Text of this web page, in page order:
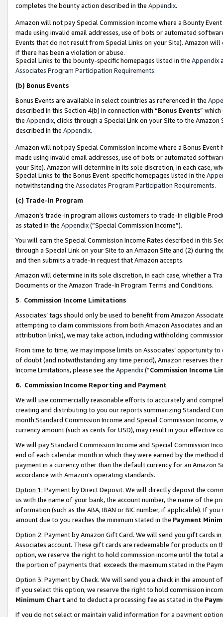
completes the bounty action described in the Appendix.
Amazon will not pay Special Commission Income where a Bounty
made using invalid email addresses, use of bots or automated
Events that do not result from Special Links on your Site). Amazon
if there has been a violation or abuse.
Special Links to the bounty-specific homepages listed in the Appendix
Associates Program Participation Requirements.
(b) Bonus Events
Bonus Events are available in select countries as referenced in the
described in this Section 4(b) in connection with “Bonus Events”
the Appendix, clicks through a Special Link on your Site to the
described in the Appendix.
Amazon will not pay Special Commission Income where a Bonus
made using invalid email addresses, use of bots or automated
your Site). Amazon will determine in its sole discretion, in each case,
Special Links to the Bonus Event-specific homepages listed in the
notwithstanding the Associates Program Participation Requirements.
(c) Trade-In Program
Amazon’s trade-in program allows customers to trade-in eligible
as stated in the Appendix(“Special Commission Income”).
You will earn the Special Commission Income Rates described in this
through a Special Link on your Site to an Amazon Site and (2) during
and then submits a trade-in request that Amazon accepts.
Amazon will determine in its sole discretion, in each case, whether a
Documents or the Amazon Trade-In Program Terms and Conditions.
5. Commission Income Limitations
Associates’ tags should only be used to benefit from Amazon
attempting to claim commissions from both Amazon Associates and
attribution links), we may take action, including withholding
From time to time, we may impose limits on Associates’ opportunity
of doubt (and notwithstanding any time period), Amazon reserves
Income Limitations, please see the Appendix(“Commission Income
6. Commission Income Reporting and Payment
We will use commercially reasonable efforts to accurately and
creating and distributing to you our reports summarizing Standard
month.Standard Commission Income and Special Commission
currency amount (such as cents for USD), may result in your
We will pay Standard Commission Income and Special Commission
end of each calendar month in which they were earned by the
payment in a currency other than the default currency for an Amazon
accordance with Amazon’s operating standards.
Option 1: Payment by Direct Deposit. We will directly deposit the
us with the name of your bank, the account number, the name of the
information (such as the ABA, IBAN or BIC number, if applicable). If
amount due to you reaches the minimum stated in the Payment
Option 2: Payment by Amazon Gift Card. We will send you gift cards
Associates account. These gift cards are redeemable for products
option, we reserve the right to hold commission income until the total
the portion of payments that exceeds the maximum stated in the
Option 3: Payment by Check. We will send you a check in the amount
If you select this option, we reserve the right to hold commission
Minimum Chart and to deduct a processing fee as stated in the
If you do not select or maintain valid information for a payment